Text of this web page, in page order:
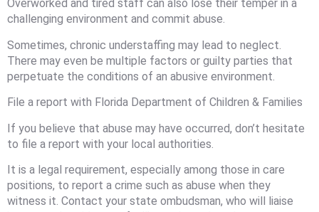
Overworked and tired staff can also lose their temper in a
challenging environment and commit abuse.
Sometimes, chronic understaffing may lead to neglect.
There may even be multiple factors or guilty parties that
perpetuate the conditions of an abusive environment.
File a report with Florida Department of Children & Families
If you believe that abuse may have occurred, don’t hesitate
to file a report with your local authorities.
It is a legal requirement, especially among those in care
positions, to report a crime such as abuse when they
witness it. Contact your state ombudsman, who will liaise